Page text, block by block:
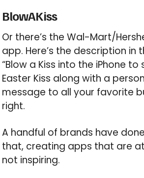
BlowAKiss
Or there’s the Wal-Mart/
app. Here’s the description in
“Blow a Kiss into the iPhone
Easter Kiss along with a
message to all your favorite
right.
A handful of brands have
that, creating apps that are
not inspiring.